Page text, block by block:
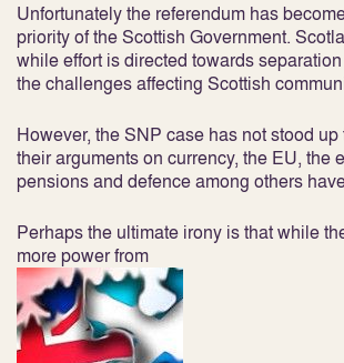
Unfortunately the referendum has
priority of the Scottish Government.
while effort is directed towards
the challenges affecting Scottish
However, the SNP case has not stood
their arguments on currency, the EU, the
pensions and defence among others
Perhaps the ultimate irony is that while
more power from